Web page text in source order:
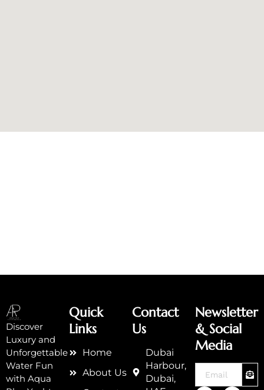
Discover
Luxury and
Unforgettable
Water Fun
with Aqua
Quick
Links
Home
About Us
Contact
Us
Dubai
Harbour,
Dubai,
Newsletter
& Social
Media